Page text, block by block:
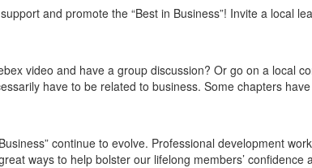
and promote the “Best in Business”! Invite a local
video and have a group discussion? Or go on a local
have to be related to business. Some chapters
continue to evolve. Professional development
ways to help bolster our lifelong members’